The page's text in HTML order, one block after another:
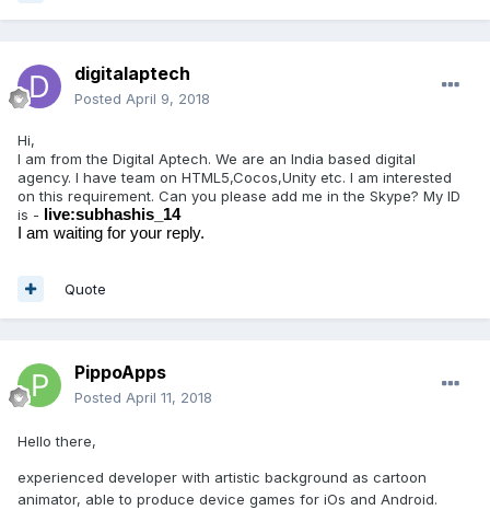
digitalaptech
Posted April 9, 2018
Hi,
I am from the Digital Aptech. We are an India based digital
agency. I have team on HTML5,Cocos,Unity etc. I am interested
on this requirement. Can you please add me in the Skype? My ID
is -
live:subhashis_14
I am waiting for your reply.
Quote
PippoApps
Posted April 11, 2018
Hello there,
experienced developer with artistic background as cartoon
animator, able to produce device games for iOs and Android.